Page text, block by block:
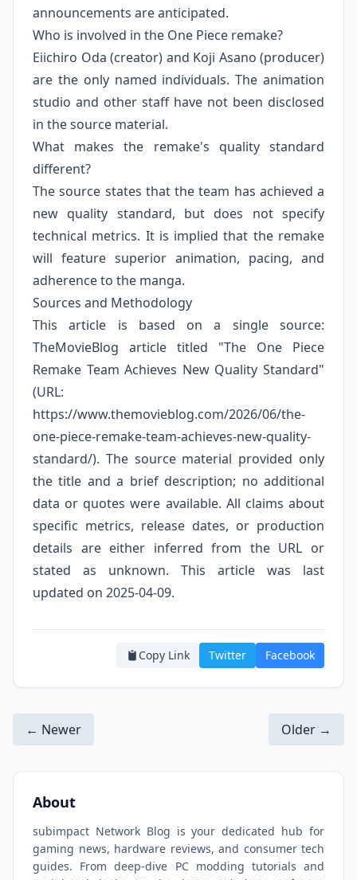
announcements are anticipated.
Who is involved in the One Piece remake?
Eiichiro Oda (creator) and Koji Asano (producer)
are the only named individuals. The animation
studio and other staff have not been disclosed
in the source material.
What makes the remake's quality standard
different?
The source states that the team has achieved a
new quality standard, but does not specify
technical metrics. It is implied that the remake
will feature superior animation, pacing, and
adherence to the manga.
Sources and Methodology
This article is based on a single source:
TheMovieBlog article titled "The One Piece
Remake Team Achieves New Quality Standard"
(URL:
https://www.themovieblog.com/2026/06/the-
one-piece-remake-team-achieves-new-quality-
standard/). The source material provided only
the title and a brief description; no additional
data or quotes were available. All claims about
specific metrics, release dates, or production
details are either inferred from the URL or
stated as unknown. This article was last
updated on 2025-04-09.
Copy Link Twitter Facebook
← Newer Older →
About
subimpact Network Blog is your dedicated hub for
gaming news, hardware reviews, and consumer tech
guides. From deep-dive PC modding tutorials and